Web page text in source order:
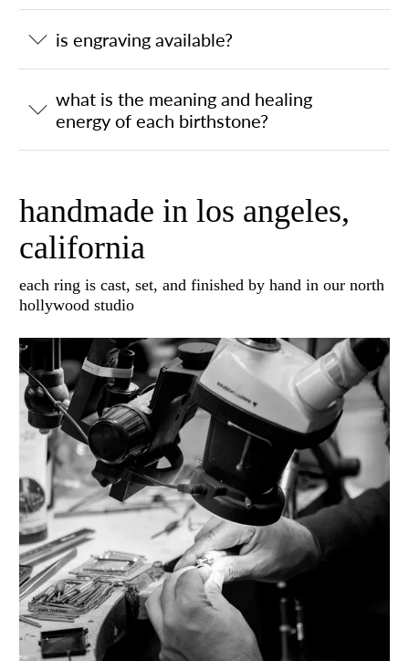
is engraving available?
what is the meaning and healing
energy of each birthstone?
handmade in los angeles,
california
each ring is cast, set, and finished by hand in our north
hollywood studio